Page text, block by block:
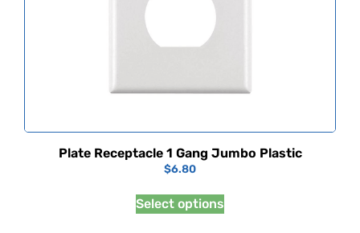
Plate Receptacle 1 Gang Jumbo Plastic
$6.80
Select options